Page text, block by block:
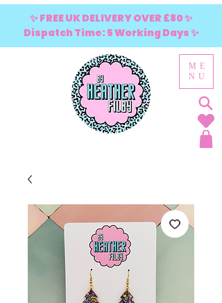
ME
NU
✨ FREE UK DELIVERY OVER £80 ✨
Dispatch Time: 5 Working Days ✨